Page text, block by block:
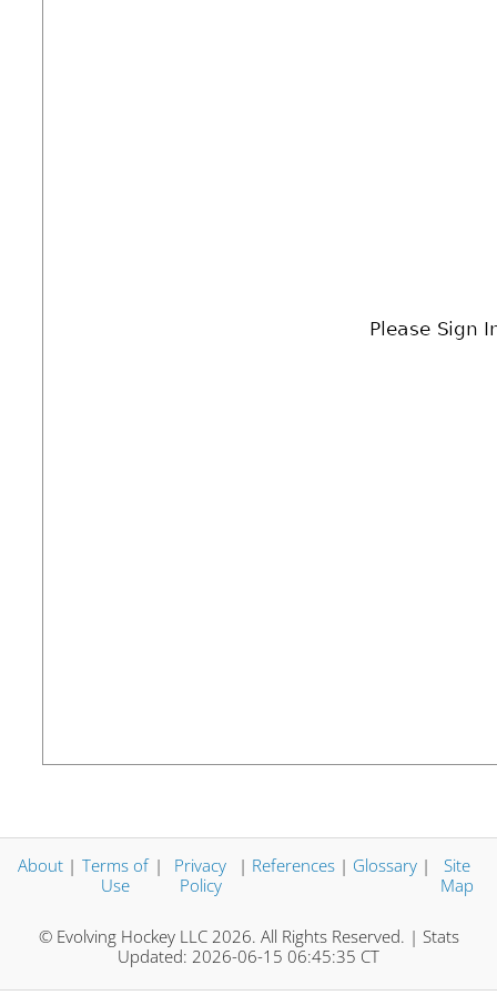
About | Terms of
Use
|
Privacy
Policy
| References | Glossary |
Site
Map
© Evolving Hockey LLC 2026. All Rights Reserved. | Stats
Updated: 2026-06-15 06:45:35 CT